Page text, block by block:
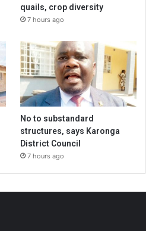
quails, crop diversity
7 hours ago
No to substandard
structures, says Karonga
District Council
7 hours ago